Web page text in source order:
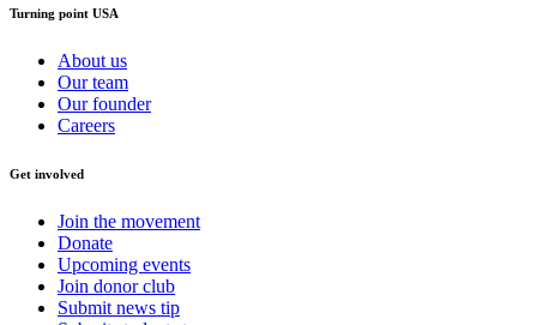
Turning point USA
About us
Our team
Our founder
Careers
Get involved
Join the movement
Donate
Upcoming events
Join donor club
Submit news tip